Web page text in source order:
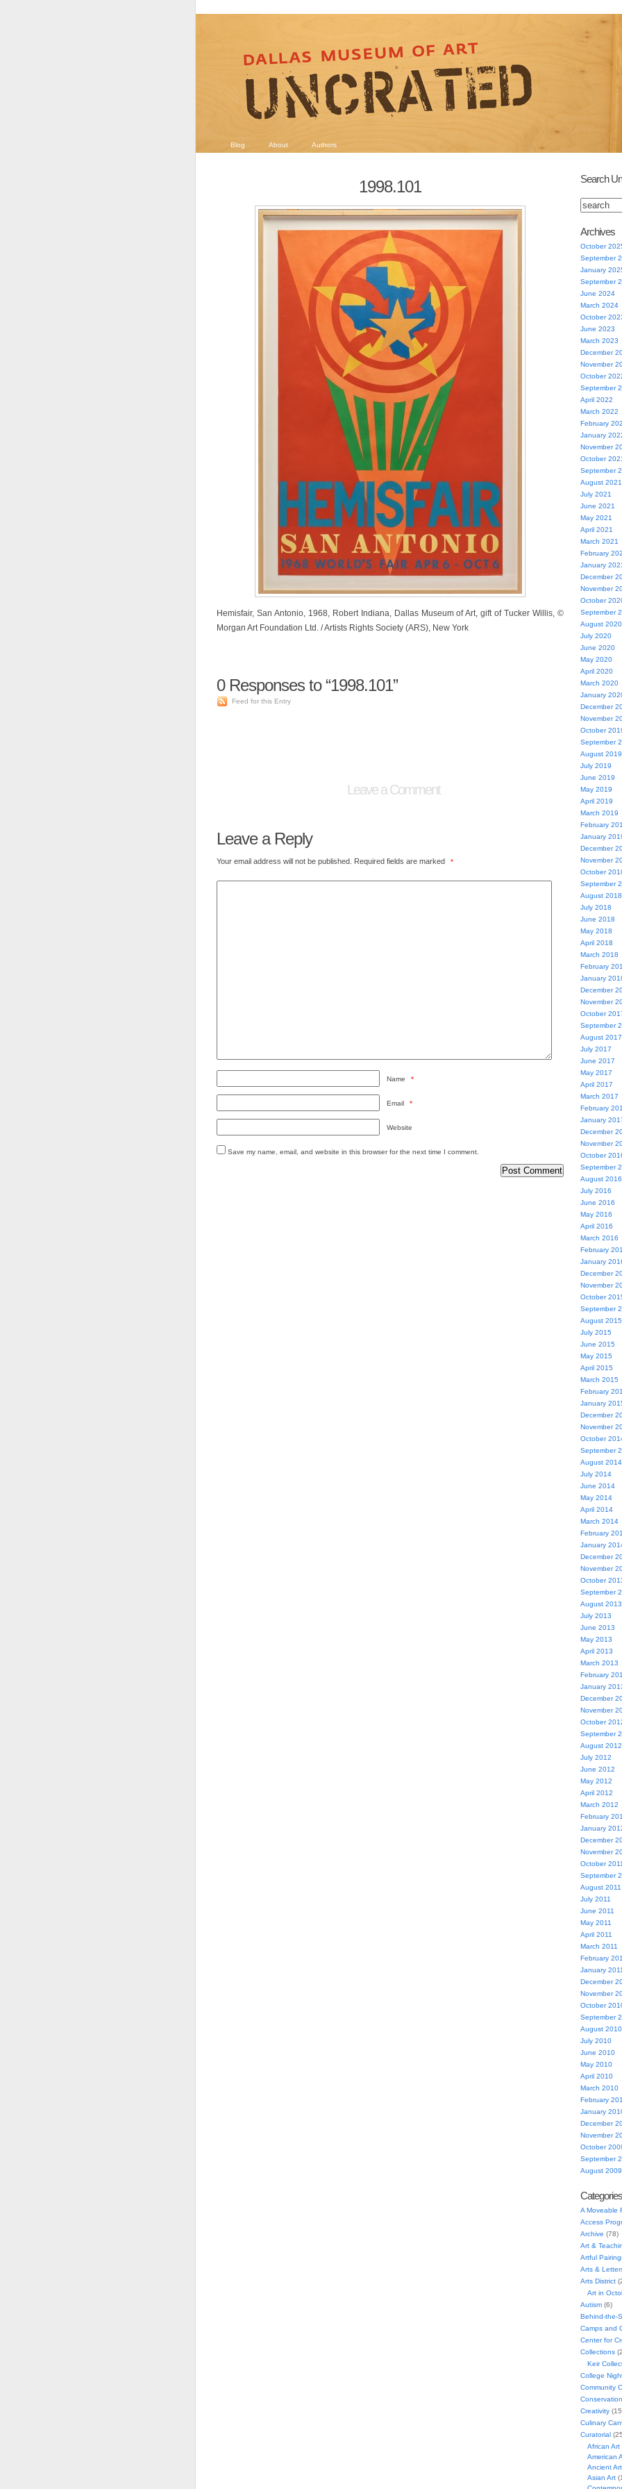
Blog About Authors
1998.101
Hemisfair, San Antonio, 1968, Robert Indiana, Dallas Museum of Art, gift of Tucker Willis, ©
Morgan Art Foundation Ltd. / Artists Rights Society (ARS), New York
0Responses to “1998.101”
Feed for this Entry
Leave a Comment
Leave a Reply
Your email address will not be published. Required fields are marked *
Name *
Email *
Website
Save my name, email, and website in this browser for the next time I comment.
Search
Archives
October
September
January
September
June 2024
March 2024
October
June 2023
March 2023
December
November
October
September
April 2022
March 2022
February
January
November
October
September
August 2021
July 2021
June 2021
May 2021
April 2021
March 2021
February
January
December
November
October
September
August 2020
July 2020
June 2020
May 2020
April 2020
March 2020
January
December
November
October
September
August 2019
July 2019
June 2019
May 2019
April 2019
March 2019
February
January
December
November
October
September
August 2018
July 2018
June 2018
May 2018
April 2018
March 2018
February
January
December
November
October
September
August 2017
July 2017
June 2017
May 2017
April 2017
March 2017
February
January
December
November
October
September
August 2016
July 2016
June 2016
May 2016
April 2016
March 2016
February
January
December
November
October
September
August 2015
July 2015
June 2015
May 2015
April 2015
March 2015
February
January
December
November
October
September
August 2014
July 2014
June 2014
May 2014
April 2014
March 2014
February
January
December
November
October
September
August 2013
July 2013
June 2013
May 2013
April 2013
March 2013
February
January
December
November
October
September
August 2012
July 2012
June 2012
May 2012
April 2012
March 2012
February
January
December
November
October 2011
September
August 2011
July 2011
June 2011
May 2011
April 2011
March 2011
February
January 2011
December
November
October
September
August 2010
July 2010
June 2010
May 2010
April 2010
March 2010
February
January
December
November
October
September
August 2009
Categories
A Moveable
Access
Archive (78)
Art &
Artful
Arts &
Arts District
Art in
Autism(6)
Behind-the-
Camps and
Center for
Collections
Keir
College
Community
Conservation
Creativity
Culinary
Curatorial
African Art
American
Ancient Art
Asian Art